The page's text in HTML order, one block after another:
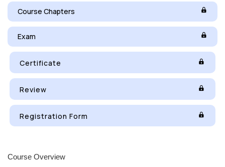
Course Chapters
Exam
Certificate
Review
Registration Form
Course Overview